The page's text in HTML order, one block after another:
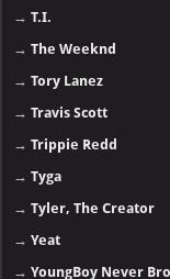
→T.I.
→The Weeknd
→Tory Lanez
→Travis Scott
→Trippie Redd
→Tyga
→Tyler, The Creator
→Yeat
→YoungBoy Never